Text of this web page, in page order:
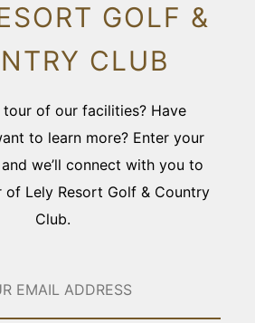
GOLF &
CLUB
tour of our facilities? Have
to learn more? Enter your
we’ll connect with you to
of Lely Resort Golf & Country
Club.